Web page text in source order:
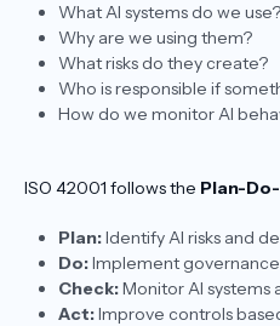
What AI systems do we use?
Why are we using them?
What risks do they create?
Who is responsible if
How do we monitor AI
ISO 42001 follows the Plan-
Plan:Identify AI risks and
Do:Implement
Check:Monitor AI systems
Act:Improve controls